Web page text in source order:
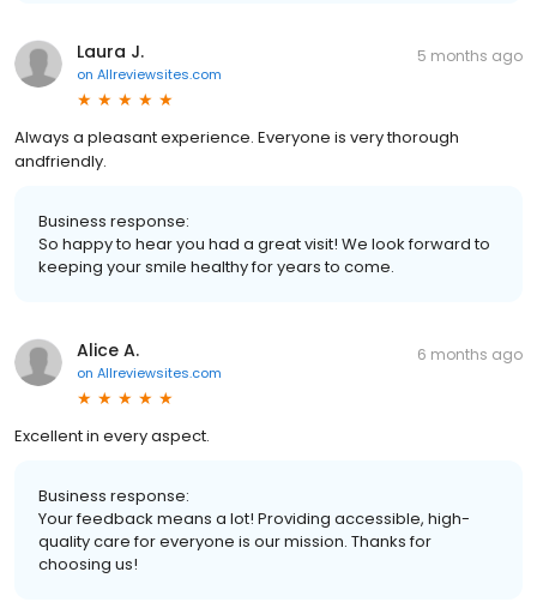
Laura J.
on Allreviewsites.com
5 months ago
Always a pleasant experience. Everyone is very thorough
andfriendly.
Business response:
So happy to hear you had a great visit! We look forward to
keeping your smile healthy for years to come.
Alice A.
on Allreviewsites.com
6 months ago
Excellent in every aspect.
Business response:
Your feedback means a lot! Providing accessible, high-
quality care for everyone is our mission. Thanks for
choosing us!